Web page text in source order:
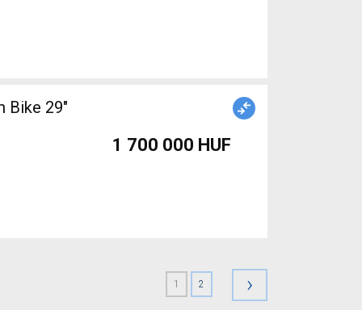
Bike 29"
1 700 000 HUF
1 2 ›